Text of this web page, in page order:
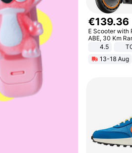
€139.36
E Scooter with
ABE, 30 Km
8.5 Inch
Braking
Adults, Smart
4.5
13-18 Aug